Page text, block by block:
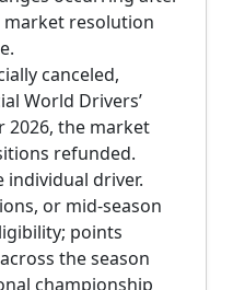
resolution
canceled,
World Drivers’
2026, the market
refunded.
individual driver.
or mid-season
points
the season
championship